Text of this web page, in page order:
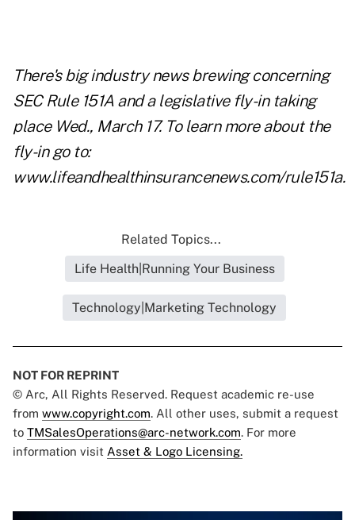
There's big industry news brewing concerning
SEC Rule 151A and a legislative fly-in taking
place Wed., March 17. To learn more about the
fly-in go to:
www.lifeandhealthinsurancenews.com/rule151a.
Related Topics...
Life Health|Running Your Business
Technology|Marketing Technology
NOT FOR REPRINT
© Arc, All Rights Reserved. Request academic re-use
from www.copyright.com. All other uses, submit a request
to TMSalesOperations@arc-network.com. For more
information visit Asset & Logo Licensing.